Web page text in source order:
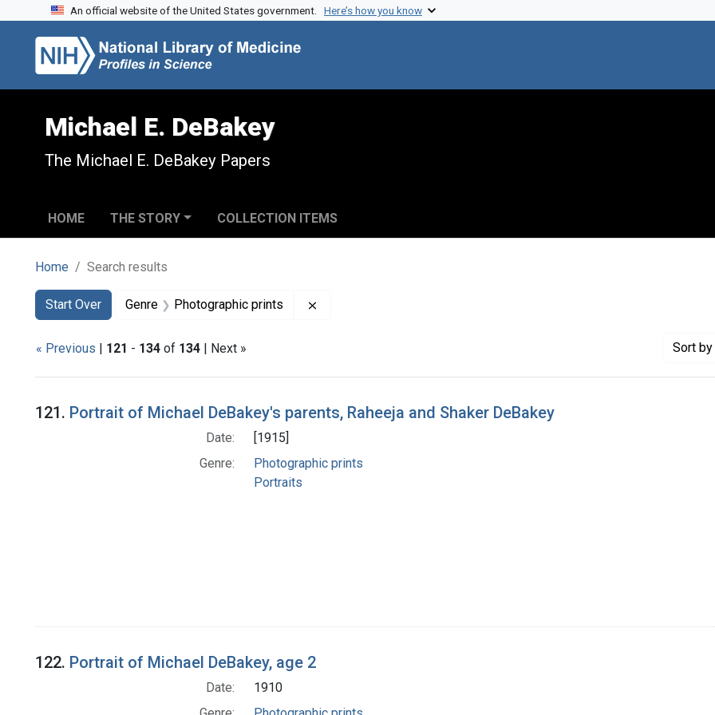
Skip to search
Skip to main content
Skip to first result
An official website of the United States government. Here’s how you know
Michael E. DeBakey
The Michael E. DeBakey Papers
HOME THE STORY COLLECTION ITEMS
Home Search results
Search
Search Constraints
Start Over
You searched for:Genre Photographic prints
« Previous | 121 - 134 of 134 | Next » Sort
Search Results
121. Portrait of Michael DeBakey's parents, Raheeja and Shaker DeBakey
Date:
[1915]
Genre:
Photographic prints
Portraits
122. Portrait of Michael DeBakey, age 2
Date:
1910